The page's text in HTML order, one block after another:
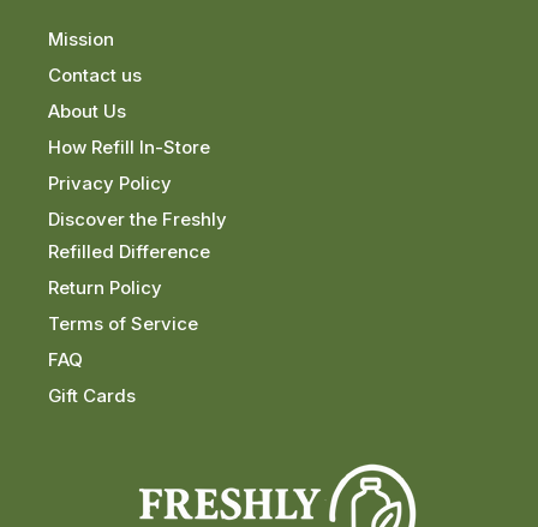
Mission
Contact us
About Us
How Refill In-Store
Privacy Policy
Discover the Freshly
Refilled Difference
Return Policy
Terms of Service
FAQ
Gift Cards